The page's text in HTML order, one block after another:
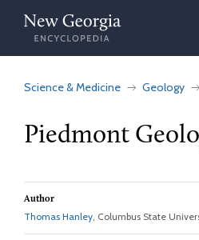
Skip
content
Science & Medicine Geology
Piedmont
Author
Thomas Hanley, Columbus State